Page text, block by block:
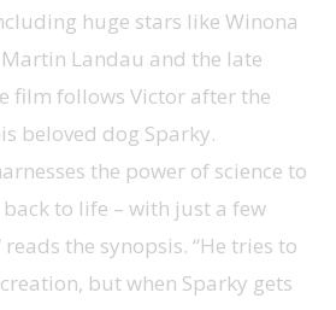
huge stars like Winona
Landau and the late
film follows Victor after the
beloved dog Sparky.
the power of science to
to life – with just a few
the synopsis. “He tries to
but when Sparky gets